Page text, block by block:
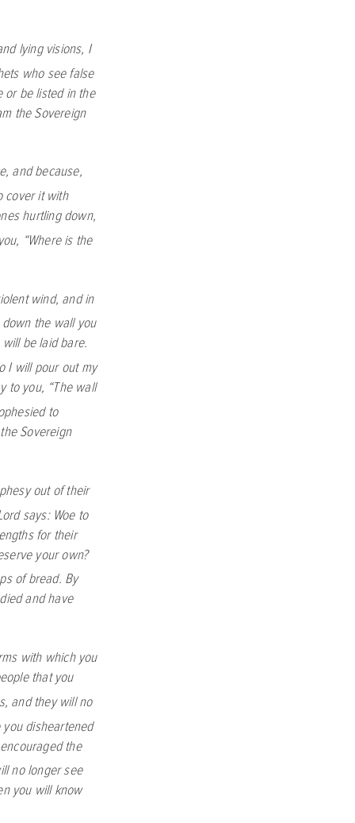
lying visions, I
who see false
or be listed in the
the Sovereign
and because,
cover it with
hurtling down,
“Where is the
wind, and in
the wall you
be laid bare.
I will pour out my
to you, “The wall
to
Sovereign
out of their
says: Woe to
for their
your own?
of bread. By
and have
with which you
that you
and they will no
you disheartened
the
no longer see
you will know